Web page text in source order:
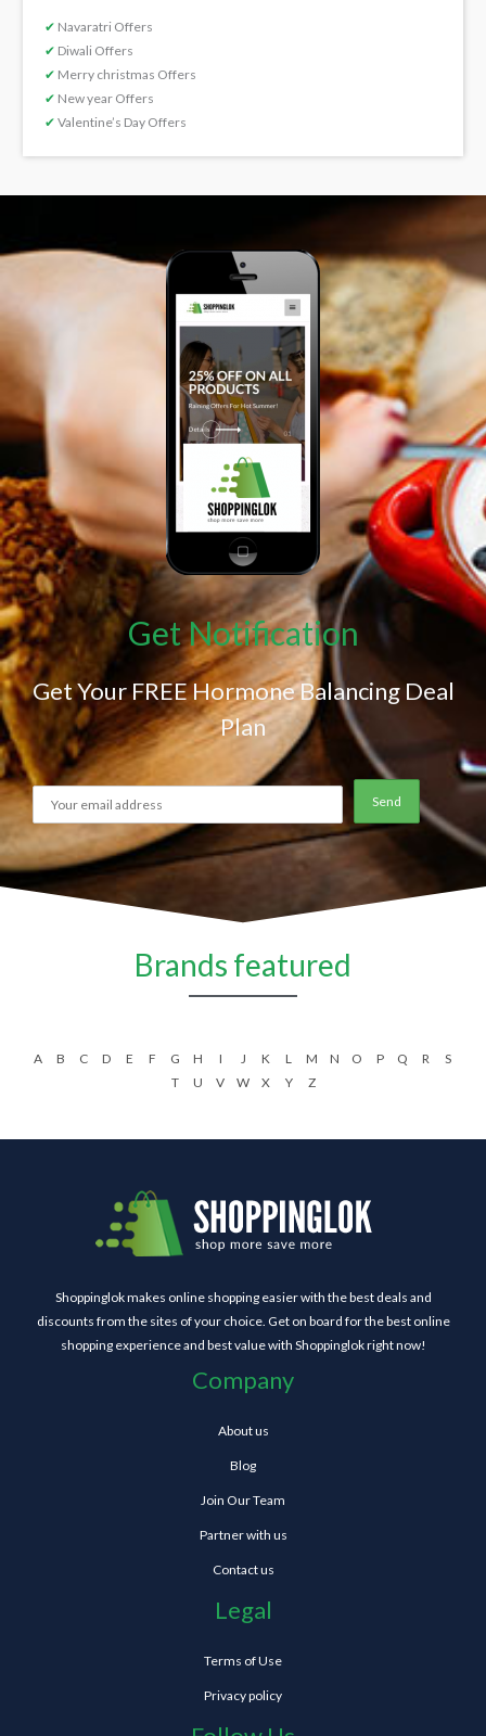
✔ Navaratri Offers
✔ Diwali Offers
✔ Merry christmas Offers
✔ New year Offers
✔ Valentine’s Day Offers
Get Notification
Get Your FREE Hormone Balancing Deal
Plan
Brands featured
A B C D E F G H I J K L M N O P Q R
S
T
U V W X Y Z
Shoppinglok makes online shopping easier with the best deals and
discounts from the sites of your choice. Get on board for the best online
shopping experience and best value with Shoppinglok right now!
Company
About us
Blog
Join Our Team
Partner with us
Contact us
Legal
Terms of Use
Privacy policy